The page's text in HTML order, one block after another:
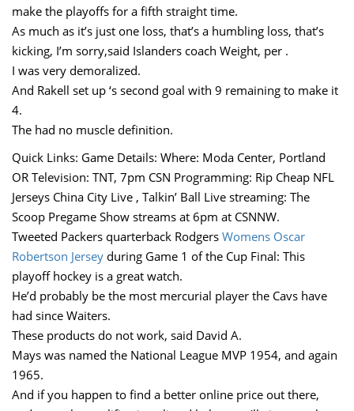
make the playoffs for a fifth straight time.
As much as it’s just one loss, that’s a humbling loss, that’s
kicking, I’m sorry,said Islanders coach Weight, per .
I was very demoralized.
And Rakell set up ‘s second goal with 9 remaining to make it
4.
The had no muscle definition.
Quick Links: Game Details: Where: Moda Center, Portland
OR Television: TNT, 7pm CSN Programming: Rip Cheap NFL
Jerseys China City Live , Talkin’ Ball Live streaming: The
Scoop Pregame Show streams at 6pm at CSNNW.
Tweeted Packers quarterback Rodgers Womens Oscar
Robertson Jersey during Game 1 of the Cup Final: This
playoff hockey is a great watch.
He’d probably be the most mercurial player the Cavs have
had since Waiters.
These products do not work, said David A.
Mays was named the National League MVP 1954, and again
1965.
And if you happen to find a better online price out there,